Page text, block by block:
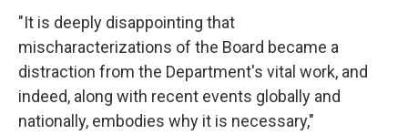
"It is deeply disappointing that
mischaracterizations of the Board became a
distraction from the Department's vital work, and
indeed, along with recent events globally and
nationally, embodies why it is necessary,"